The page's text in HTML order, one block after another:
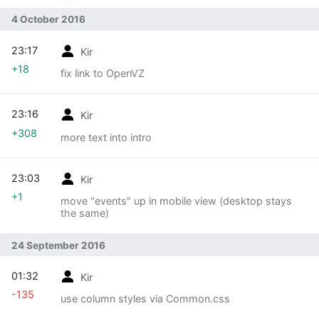
4 October 2016
Kir
fix link to OpenVZ
23:17
+18
Kir
more text into intro
23:16
+308
Kir
move "events" up in mobile view (desktop stays
the same)
23:03
+1
24 September 2016
Kir
use column styles via Common.css
01:32
-135